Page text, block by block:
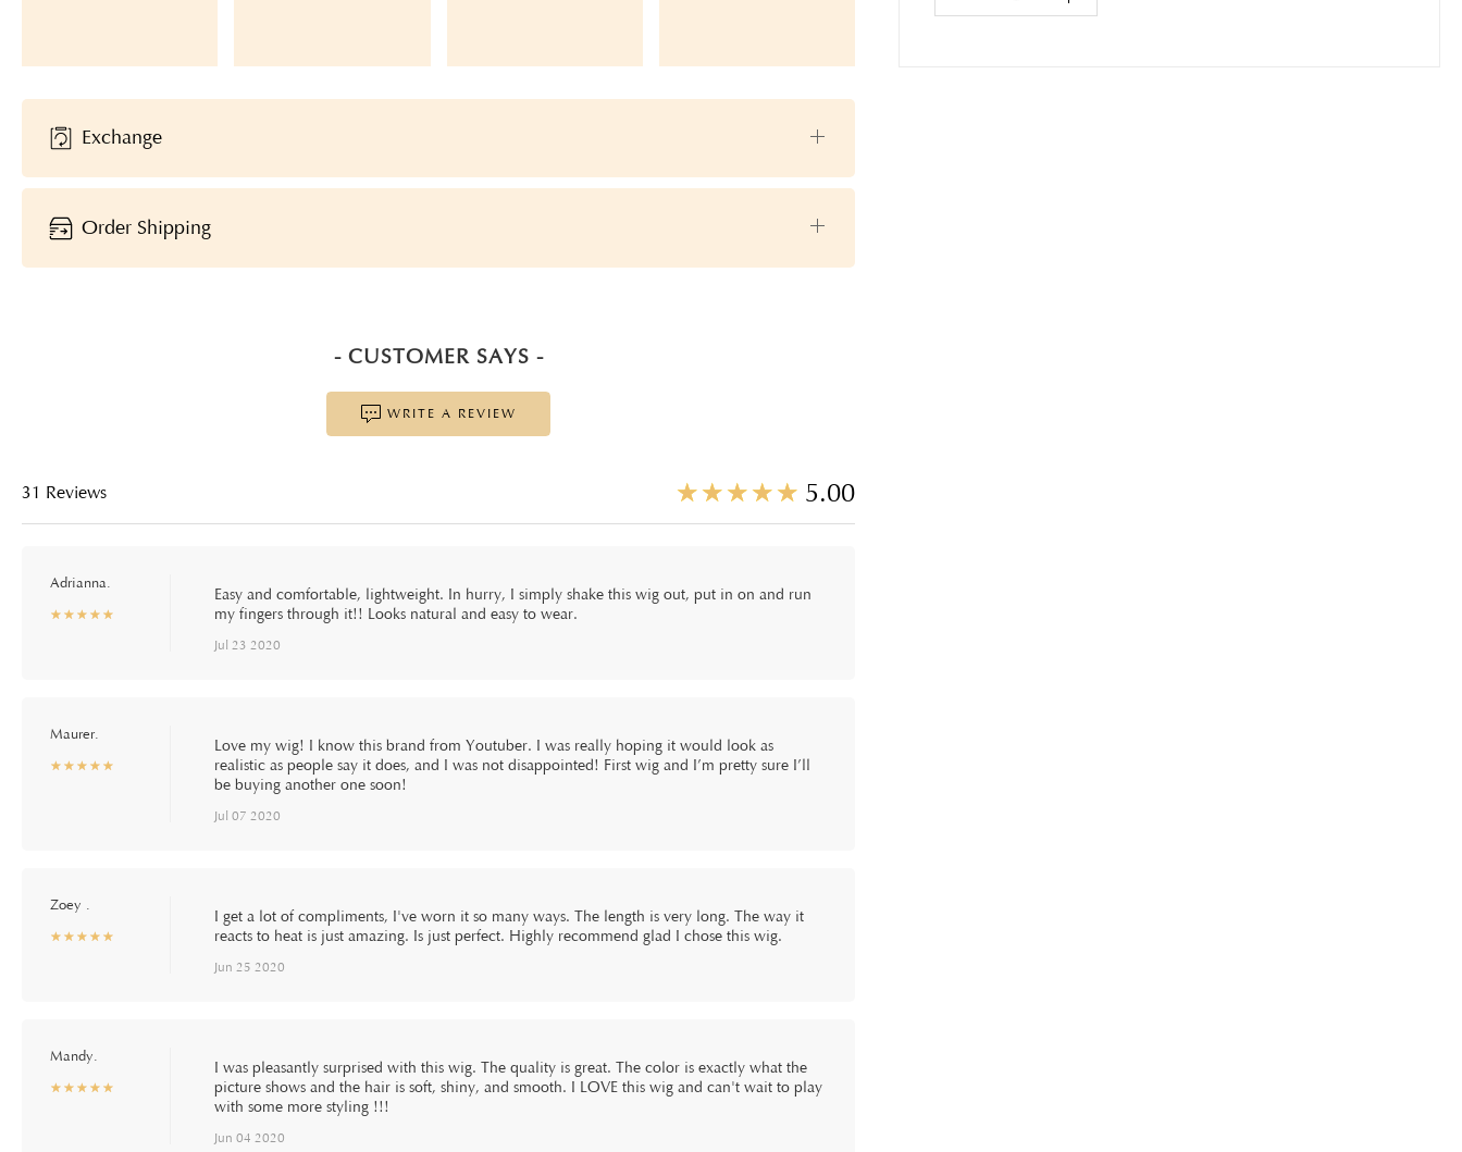
Exchange
Order Shipping
- CUSTOMER SAYS -
WRITE A REVIEW
31 Reviews ☆☆☆☆☆
★★★★★ 5.00
Adrianna.
☆☆☆☆☆
★★★★★
Easy and comfortable, lightweight. In hurry, I simply shake this wig out, put in on and run
my fingers through it!! Looks natural and easy to wear.
Jul 23 2020
Maurer.
☆☆☆☆☆
★★★★★
Love my wig! I know this brand from Youtuber. I was really hoping it would look as
realistic as people say it does, and I was not disappointed! First wig and I’m pretty sure I’ll
be buying another one soon!
Jul 07 2020
Zoey .
☆☆☆☆☆
★★★★★
I get a lot of compliments, I've worn it so many ways. The length is very long. The way it
reacts to heat is just amazing. Is just perfect. Highly recommend glad I chose this wig.
Jun 25 2020
Mandy.
☆☆☆☆☆
★★★★★
I was pleasantly surprised with this wig. The quality is great. The color is exactly what the
picture shows and the hair is soft, shiny, and smooth. I LOVE this wig and can't wait to play
with some more styling !!!
Jun 04 2020